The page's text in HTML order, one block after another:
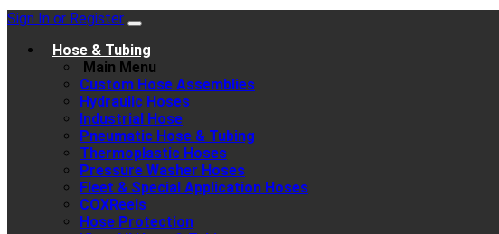
Sign In or Register
Hose & Tubing
Main Menu
Custom Hose Assemblies
Hydraulic Hoses
Industrial Hose
Pneumatic Hose & Tubing
Thermoplastic Hoses
Pressure Washer Hoses
Fleet & Special Application Hoses
COXReels
Hose Protection